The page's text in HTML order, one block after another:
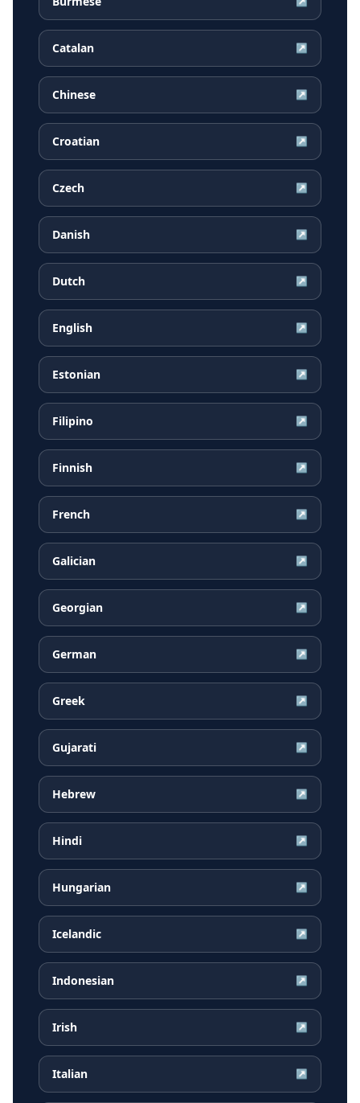
Catalan ↗
Chinese ↗
Croatian ↗
Czech ↗
Danish ↗
Dutch ↗
English ↗
Estonian ↗
Filipino ↗
Finnish ↗
French ↗
Galician ↗
Georgian ↗
German ↗
Greek ↗
Gujarati ↗
Hebrew ↗
Hindi ↗
Hungarian ↗
Icelandic ↗
Indonesian ↗
Irish ↗
Italian ↗